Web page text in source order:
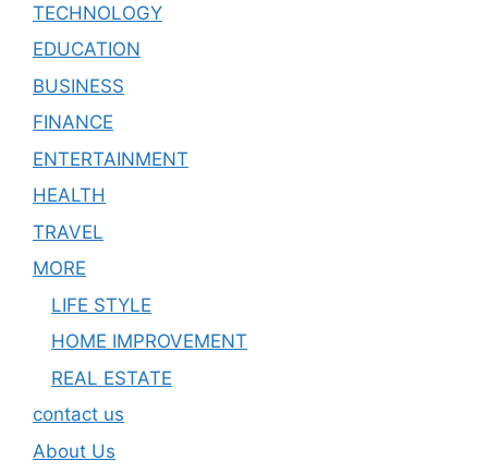
TECHNOLOGY
EDUCATION
BUSINESS
FINANCE
ENTERTAINMENT
HEALTH
TRAVEL
MORE
LIFE STYLE
HOME IMPROVEMENT
REAL ESTATE
contact us
About Us